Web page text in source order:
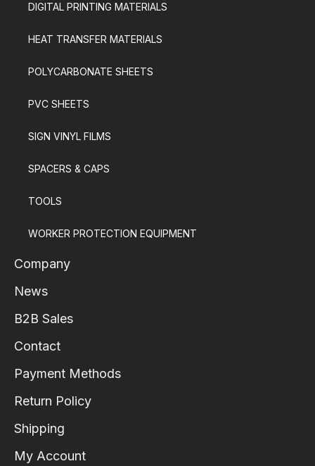
DIGITAL PRINTING MATERIALS
HEAT TRANSFER MATERIALS
POLYCARBONATE SHEETS
PVC SHEETS
SIGN VINYL FILMS
SPACERS & CAPS
TOOLS
WORKER PROTECTION EQUIPMENT
Company
News
B2B Sales
Contact
Payment Methods
Return Policy
Shipping
My Account